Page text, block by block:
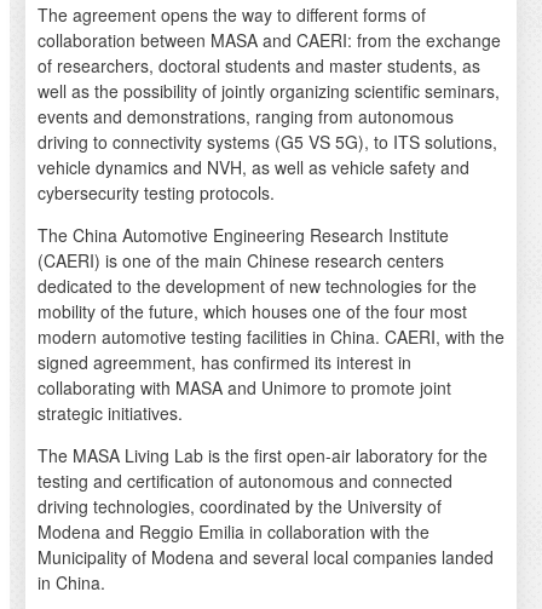
The agreement opens the way to different forms of
collaboration between MASA and CAERI: from the exchange
of researchers, doctoral students and master students, as
well as the possibility of jointly organizing scientific seminars,
events and demonstrations, ranging from autonomous
driving to connectivity systems (G5 VS 5G), to ITS solutions,
vehicle dynamics and NVH, as well as vehicle safety and
cybersecurity testing protocols.
The China Automotive Engineering Research Institute
(CAERI) is one of the main Chinese research centers
dedicated to the development of new technologies for the
mobility of the future, which houses one of the four most
modern automotive testing facilities in China. CAERI, with the
signed agreemment, has confirmed its interest in
collaborating with MASA and Unimore to promote joint
strategic initiatives.
The MASA Living Lab is the first open-air laboratory for the
testing and certification of autonomous and connected
driving technologies, coordinated by the University of
Modena and Reggio Emilia in collaboration with the
Municipality of Modena and several local companies landed
in China.